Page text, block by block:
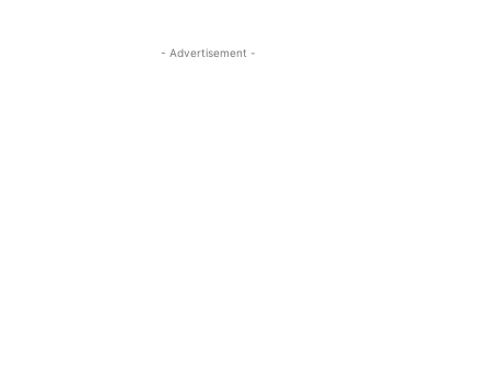
- Advertisement -